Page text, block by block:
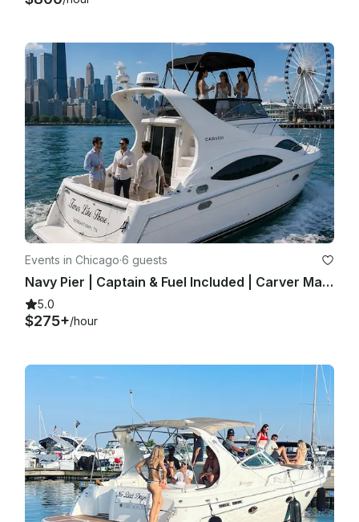
Events in Chicago·6 guests
Navy Pier | Captain & Fuel Included | Carver Mariner 350 | Private Yacht Charter
5.0
$275+/hour